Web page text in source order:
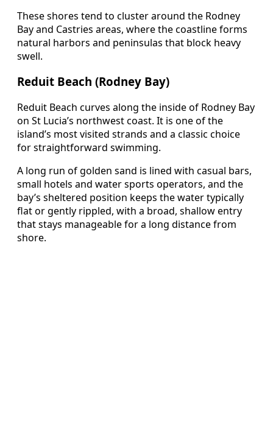
These shores tend to cluster around the Rodney
Bay and Castries areas, where the coastline forms
natural harbors and peninsulas that block heavy
swell.
Reduit Beach (Rodney Bay)
Reduit Beach curves along the inside of Rodney Bay
on St Lucia’s northwest coast. It is one of the
island’s most visited strands and a classic choice
for straightforward swimming.
A long run of golden sand is lined with casual bars,
small hotels and water sports operators, and the
bay’s sheltered position keeps the water typically
flat or gently rippled, with a broad, shallow entry
that stays manageable for a long distance from
shore.